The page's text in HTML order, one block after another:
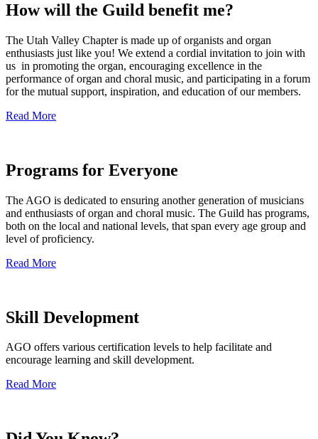
How will the Guild benefit me?
The Utah Valley Chapter is made up of organists and organ
enthusiasts just like you! We extend a cordial invitation to join with
us in promoting the organ, encouraging excellence in the
performance of organ and choral music, and participating in a forum
for the mutual support, inspiration, and education of our members.
Read More
Programs for Everyone
The AGO is dedicated to ensuring another generation of musicians
and enthusiasts of organ and choral music. The Guild has programs,
both on the local and national levels, that span every age group and
level of proficiency.
Read More
Skill Development
AGO offers various certification levels to help facilitate and
encourage learning and skill development.
Read More